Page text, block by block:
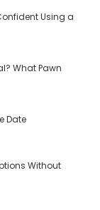
Using a
What Pawn
Date
Without